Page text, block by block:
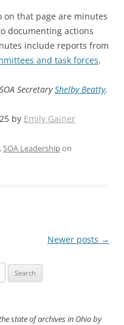
on that page are minutes
documenting actions
include reports from
and task forces.
SecretaryShelby Beatty.
by Emily Gainer
,SOA Leadershipon
Newer posts →
state of archives in Ohio by